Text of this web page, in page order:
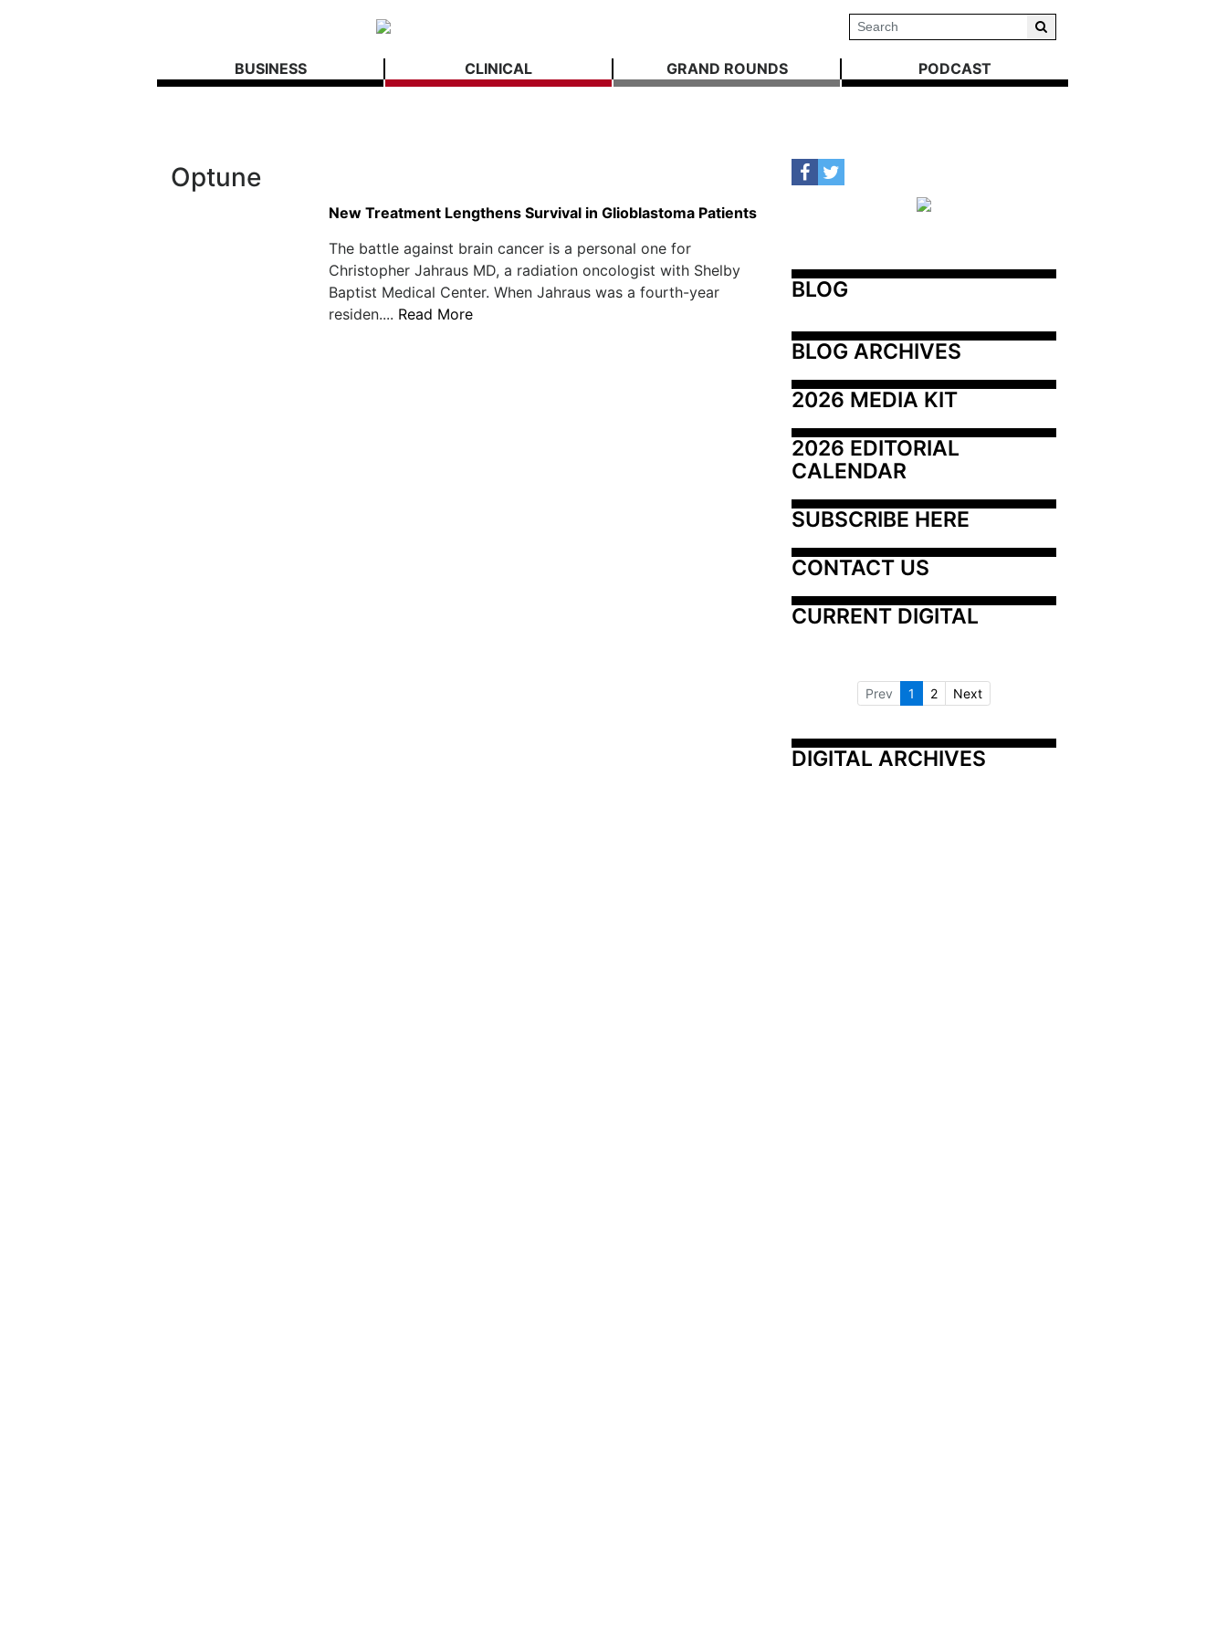
BUSINESS CLINICAL GRAND ROUNDS PODCAST
Optune
New Treatment Lengthens Survival in Glioblastoma Patients
The battle against brain cancer is a personal one for
Christopher Jahraus MD, a radiation oncologist with Shelby
Baptist Medical Center. When Jahraus was a fourth-year
residen.... Read More
BLOG
BLOG ARCHIVES
2026 MEDIA KIT
2026 EDITORIAL
CALENDAR
SUBSCRIBE HERE
CONTACT US
CURRENT DIGITAL
Prev 1 2 Next
DIGITAL ARCHIVES